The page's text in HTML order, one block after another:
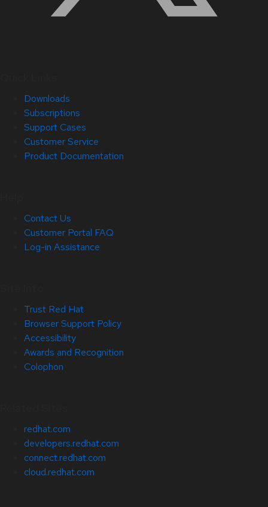
Downloads
Subscriptions
Support Cases
Customer Service
Product Documentation
Contact Us
Customer Portal FAQ
Log-in Assistance
Trust Red Hat
Browser Support Policy
Accessibility
Awards and Recognition
Colophon
redhat.com
developers.redhat.com
connect.redhat.com
cloud.redhat.com